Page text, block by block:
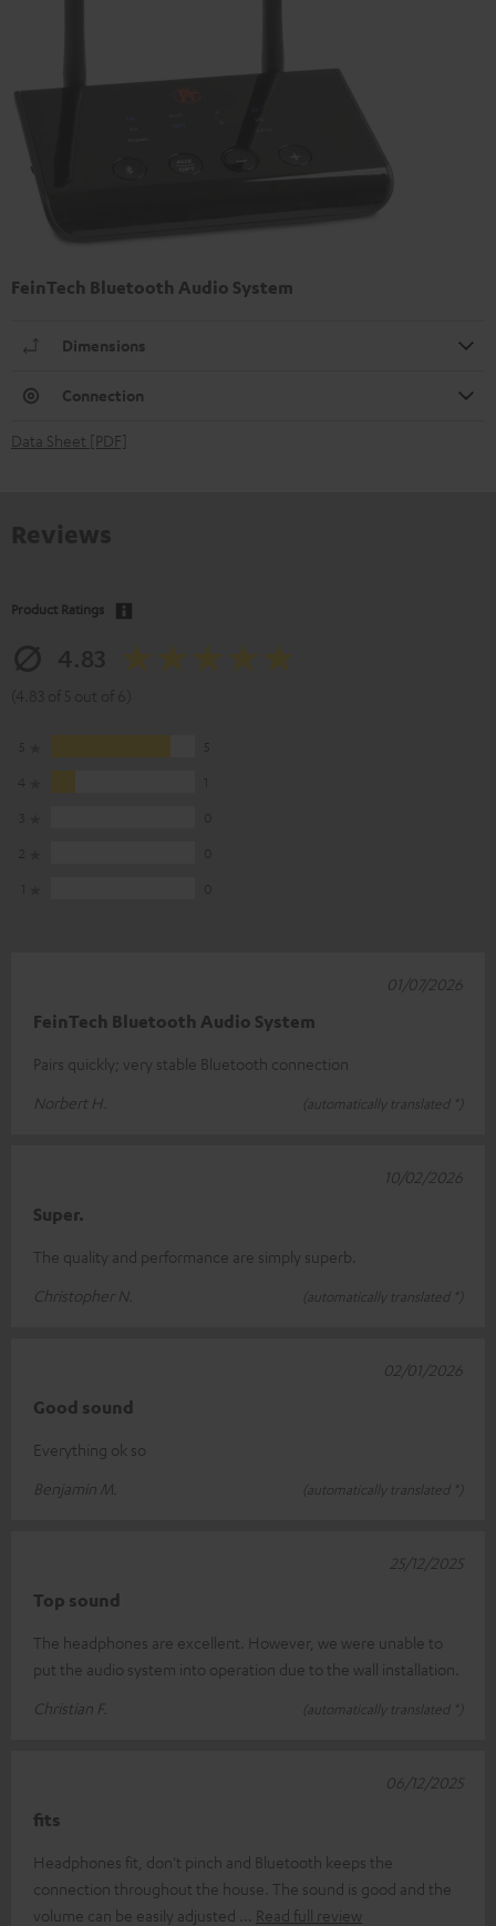
FeinTech Bluetooth Audio System
Dimensions
Connection
Data Sheet [PDF]
Product Ratings
FeinTech Bluetooth Audio System
Pairs quickly; very stable Bluetooth connection
Norbert H.
(automatically translated *)
01/07/2026
Super.
The quality and performance are simply superb.
Christopher N.
(automatically translated *)
10/02/2026
Good sound
Everything ok so
Benjamin M.
(automatically translated *)
02/01/2026
Top sound
The headphones are excellent. However, we were unable to
put the audio system into operation due to the wall installation.
Christian F.
(automatically translated *)
25/12/2025
fits
Headphones fit, don't pinch and Bluetooth keeps the
connection throughout the house. The sound is good and the
volume can be easily adjusted
Read full review
06/12/2025